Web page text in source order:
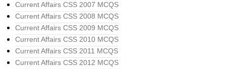
Current Affairs CSS 2007 MCQS
Current Affairs CSS 2008 MCQS
Current Affairs CSS 2009 MCQS
Current Affairs CSS 2010 MCQS
Current Affairs CSS 2011 MCQS
Current Affairs CSS 2012 MCQS